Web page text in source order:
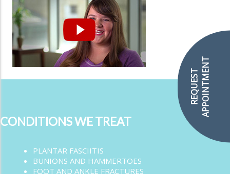
REQUESTAPPOINTMENT
CONDITIONS WE TREAT
PLANTAR FASCIITIS
BUNIONS AND HAMMERTOES
FOOT AND ANKLE FRACTURES